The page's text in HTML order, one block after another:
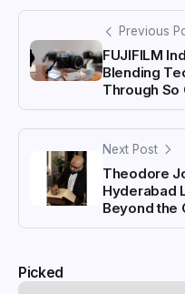
Previous
FUJIFILM
Blending
Through So
Next Post
Theodore
Hyderabad
Beyond the
Picked